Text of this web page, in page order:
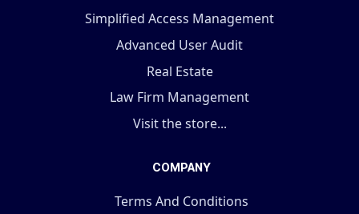
Simplified Access Management
Advanced User Audit
Real Estate
Law Firm Management
Visit the store...
COMPANY
Terms And Conditions